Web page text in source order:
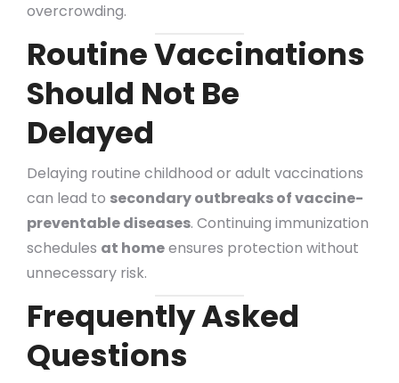
overcrowding.
Routine Vaccinations
Should Not Be
Delayed
Delaying routine childhood or adult vaccinations
can lead to secondary outbreaks of vaccine-
preventable diseases. Continuing immunization
schedules at homeensures protection without
unnecessary risk.
Frequently Asked
Questions